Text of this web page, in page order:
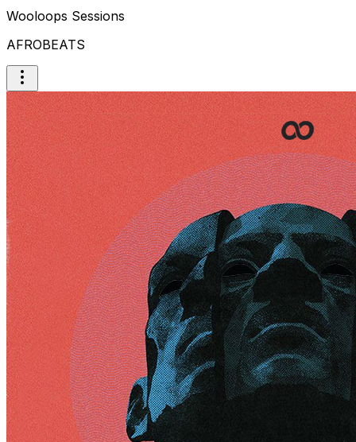
Wooloops Sessions
AFROBEATS